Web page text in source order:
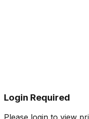
Login Required
Please login to view